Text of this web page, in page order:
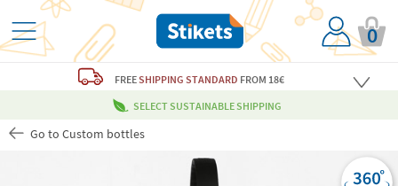
0
FREESHIPPING STANDARD FROM 18€
SELECT SUSTAINABLE SHIPPING
Go to Custom bottles